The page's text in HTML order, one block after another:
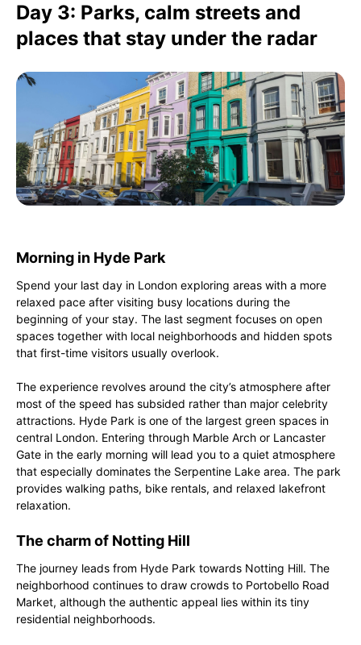
Day 3: Parks, calm streets and
places that stay under the radar
Morning in Hyde Park
Spend your last day in London exploring areas with a more
relaxed pace after visiting busy locations during the
beginning of your stay. The last segment focuses on open
spaces together with local neighborhoods and hidden spots
that first-time visitors usually overlook.
The experience revolves around the city’s atmosphere after
most of the speed has subsided rather than major celebrity
attractions. Hyde Park is one of the largest green spaces in
central London. Entering through Marble Arch or Lancaster
Gate in the early morning will lead you to a quiet atmosphere
that especially dominates the Serpentine Lake area. The park
provides walking paths, bike rentals, and relaxed lakefront
relaxation.
The charm of Notting Hill
The journey leads from Hyde Park towards Notting Hill. The
neighborhood continues to draw crowds to Portobello Road
Market, although the authentic appeal lies within its tiny
residential neighborhoods.